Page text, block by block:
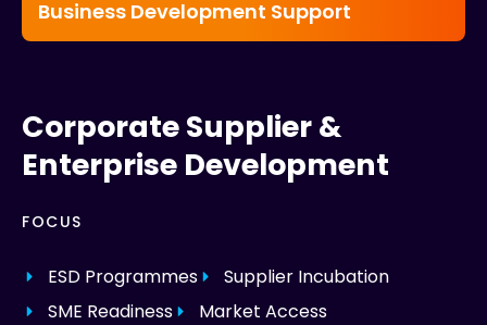
Business Development Support
Corporate Supplier &
Enterprise Development
FOCUS
ESD Programmes
Supplier Incubation
SME Readiness
Market Access